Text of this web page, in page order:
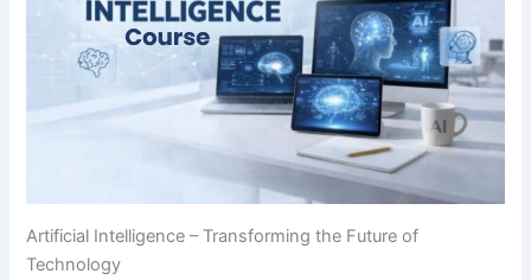
Artificial Intelligence – Transforming the Future of
Technology